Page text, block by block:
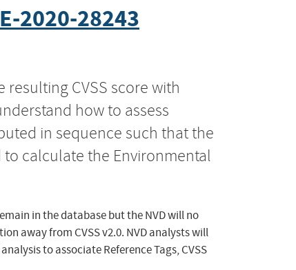
2020-28243
CVSS score with
how to assess
in sequence such that the
to calculate the Environmental
in the database but the NVD will no
away from CVSS v2.0. NVD analysts will
to associate Reference Tags, CVSS